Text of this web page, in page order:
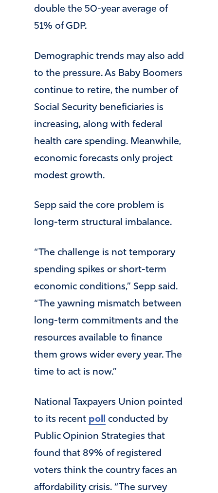
double the 50-year average of
51% of GDP.
Demographic trends may also add
to the pressure. As Baby Boomers
continue to retire, the number of
Social Security beneficiaries is
increasing, along with federal
health care spending. Meanwhile,
economic forecasts only project
modest growth.
Sepp said the core problem is
long-term structural imbalance.
“The challenge is not temporary
spending spikes or short-term
economic conditions,” Sepp said.
“The yawning mismatch between
long-term commitments and the
resources available to finance
them grows wider every year. The
time to act is now.”
National Taxpayers Union pointed
to its recent poll
conducted by
Public Opinion Strategies that
found that 89% of registered
voters think the country faces an
affordability crisis. “The survey